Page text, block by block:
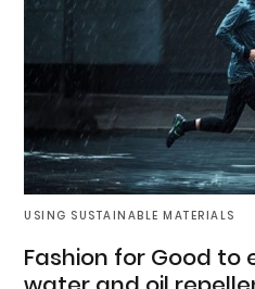
USING SUSTAINABLE MATERIALS
Fashion for Good to